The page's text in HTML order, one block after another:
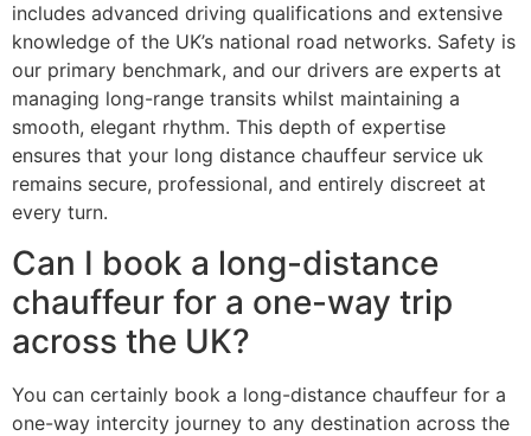
includes advanced driving qualifications and extensive
knowledge of the UK’s national road networks. Safety is
our primary benchmark, and our drivers are experts at
managing long-range transits whilst maintaining a
smooth, elegant rhythm. This depth of expertise
ensures that your long distance chauffeur service uk
remains secure, professional, and entirely discreet at
every turn.
Can I book a long-distance
chauffeur for a one-way trip
across the UK?
You can certainly book a long-distance chauffeur for a
one-way intercity journey to any destination across the